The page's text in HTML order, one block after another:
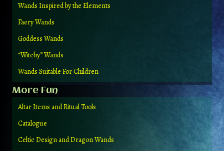
Wands Inspired by the Elements
Faery Wands
Goddess Wands
“Witchy” Wands
Wands Suitable For Children
More Fun
Altar Items and Ritual Tools
Catalogue
Celtic Design and Dragon Wands